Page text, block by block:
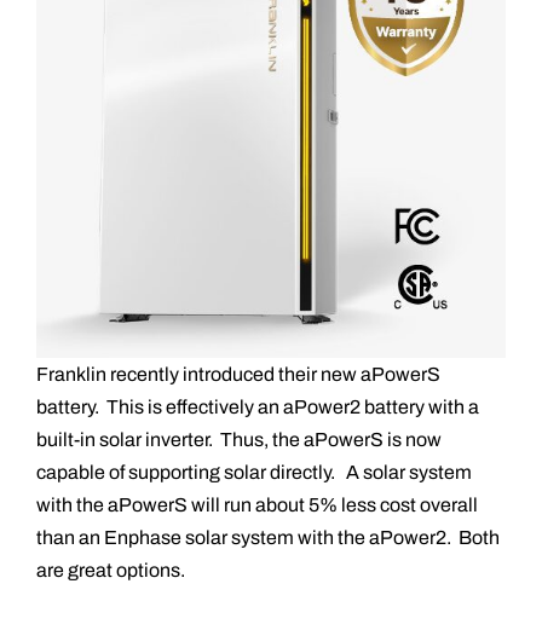
Franklin recently introduced their new aPowerS
battery. This is effectively an aPower2 battery with a
built-in solar inverter. Thus, the aPowerS is now
capable of supporting solar directly. A solar system
with the aPowerS will run about 5% less cost overall
than an Enphase solar system with the aPower2. Both
are great options.